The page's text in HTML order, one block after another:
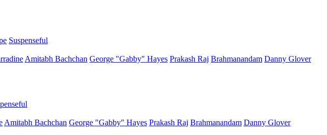
Suspenseful
Amitabh Bachchan George "Gabby" Hayes Prakash Raj Brahmanandam Danny Glover
Amitabh Bachchan George "Gabby" Hayes Prakash Raj Brahmanandam Danny Glover